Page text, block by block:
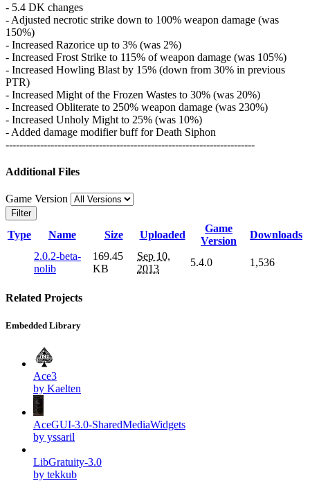
- 5.4 DK changes
- Adjusted necrotic strike down to 100% weapon damage (was
150%)
- Increased Razorice up to 3% (was 2%)
- Increased Frost Strike to 115% of weapon damage (was 105%)
- Increased Howling Blast by 15% (down from 30% in previous
PTR)
- Increased Might of the Frozen Wastes to 30% (was 20%)
- Increased Obliterate to 250% weapon damage (was 230%)
- Increased Unholy Might to 25% (was 10%)
- Added damage modifier buff for Death Siphon
------------------------------------------------------------------------
Additional Files
Game Version
Filter
Type Name Size Uploaded
Game
Version
Downloads
2.0.2-beta-
nolib
169.45
KB
Sep 10,
2013
5.4.0 1,536
Related Projects
Embedded Library
Ace3
by Kaelten
AceGUI-3.0-SharedMediaWidgets
by yssaril
LibGratuity-3.0
by tekkub